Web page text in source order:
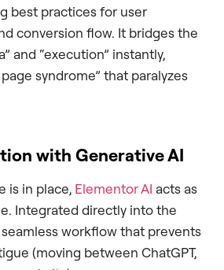
best practices for user
conversion flow. It bridges the
and “execution” instantly,
syndrome” that paralyzes
with Generative AI
is in place, Elementor AI acts as
Integrated directly into the
workflow that prevents
(moving between ChatGPT,